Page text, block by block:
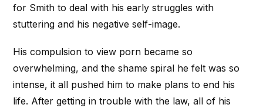
for Smith to deal with his early struggles with
stuttering and his negative self-image.
His compulsion to view porn became so
overwhelming, and the shame spiral he felt was so
intense, it all pushed him to make plans to end his
life. After getting in trouble with the law, all of his